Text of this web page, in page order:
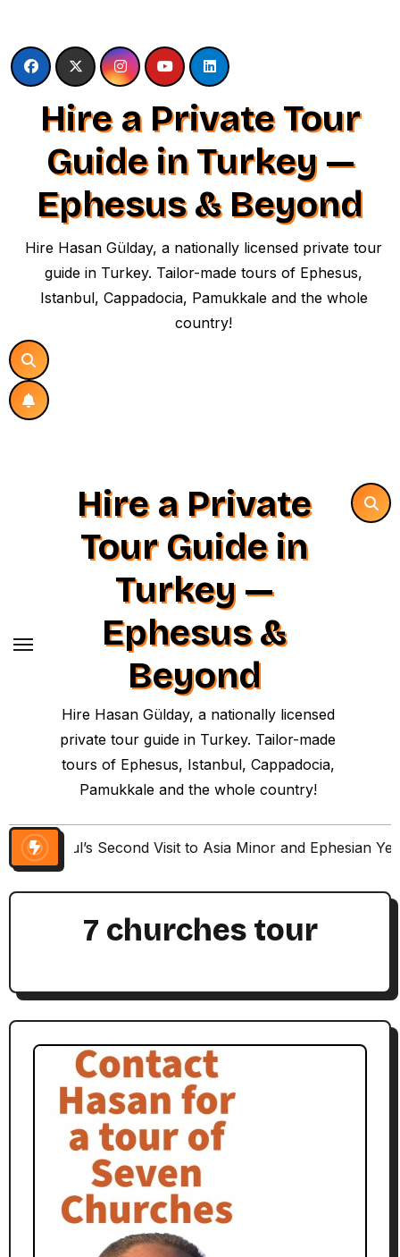
content
Hire a Private Tour
Guide in Turkey —
Ephesus & Beyond
Hire Hasan Gülday, a nationally licensed private tour
guide in Turkey. Tailor-made tours of Ephesus,
Istanbul, Cappadocia, Pamukkale and the whole
country!
Hire a Private
Tour Guide in
Turkey —
Ephesus &
Beyond
Hire Hasan Gülday, a nationally licensed
private tour guide in Turkey. Tailor-made
tours of Ephesus, Istanbul, Cappadocia,
Pamukkale and the whole country!
Paul’s Second Visit to Asia Minor and Ephesian
7 churches tour